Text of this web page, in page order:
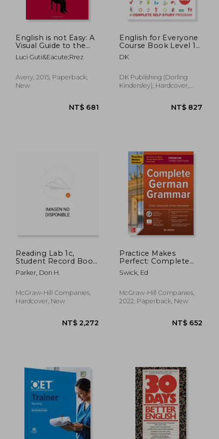
NT$ 1,246
English is not Easy: A
Visual Guide to the
Language
Luci Guti&Eacute;Rrez
Avery, 2015, Paperback,
New
NT$ 681
English for Everyone
Course Book Level 1
Beginner: A
Complete Self-Study
DK
DK Publishing (Dorling
Kindersley), Hardcover,
Reading Lab 1c,
Student Record Book
(Pkg. of 5), Levels 1.6 -
5.5
Parker, Don H.
McGraw-Hill Companies,
Hardcover, New
Practice Makes
Perfect: Complete
German Grammar,
Premium Third
Swick, Ed
McGraw-Hill Companies,
2022, Paperback, New